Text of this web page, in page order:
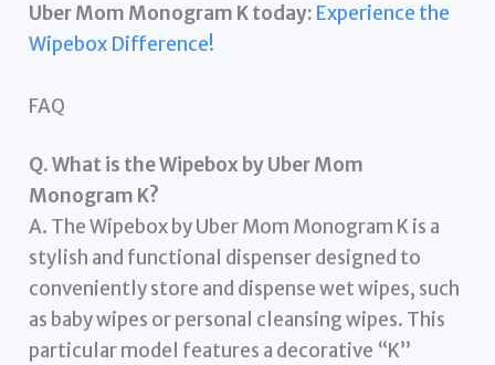
Uber Mom Monogram K today: Experience the
Wipebox Difference!
FAQ
Q. What is the Wipebox by Uber Mom
Monogram K?
A. The Wipebox by Uber Mom Monogram K is a
stylish and functional dispenser designed to
conveniently store and dispense wet wipes, such
as baby wipes or personal cleansing wipes. This
particular model features a decorative “K”